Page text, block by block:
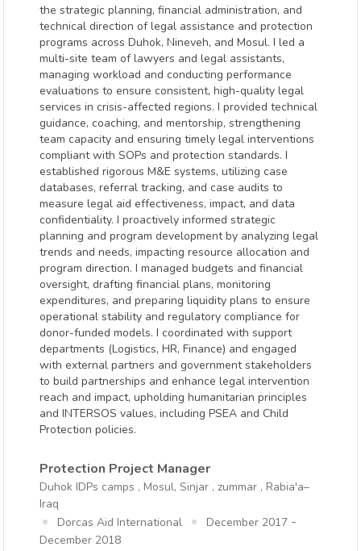
the strategic planning, financial administration, and
technical direction of legal assistance and protection
programs across Duhok, Nineveh, and Mosul. I led a
multi-site team of lawyers and legal assistants,
managing workload and conducting performance
evaluations to ensure consistent, high-quality legal
services in crisis-affected regions. I provided technical
guidance, coaching, and mentorship, strengthening
team capacity and ensuring timely legal interventions
compliant with SOPs and protection standards. I
established rigorous M&E systems, utilizing case
databases, referral tracking, and case audits to
measure legal aid effectiveness, impact, and data
confidentiality. I proactively informed strategic
planning and program development by analyzing legal
trends and needs, impacting resource allocation and
program direction. I managed budgets and financial
oversight, drafting financial plans, monitoring
expenditures, and preparing liquidity plans to ensure
operational stability and regulatory compliance for
donor-funded models. I coordinated with support
departments (Logistics, HR, Finance) and engaged
with external partners and government stakeholders
to build partnerships and enhance legal intervention
reach and impact, upholding humanitarian principles
and INTERSOS values, including PSEA and Child
Protection policies.
Protection Project Manager
Duhok IDPs camps , Mosul, Sinjar , zummar , Rabia'a–
Iraq
Dorcas Aid International
December 2017 -
December 2018